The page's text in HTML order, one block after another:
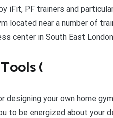
iFit, PF trainers and
located near a number of
center in South East
(
designing your own home
to be energized about your